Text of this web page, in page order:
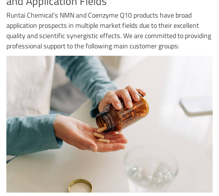
Runtai Chemical’s NMN and Coenzyme Q10 products have broad
application prospects in multiple market fields due to their excellent
quality and scientific synergistic effects. We are committed to providing
professional support to the following main customer groups: